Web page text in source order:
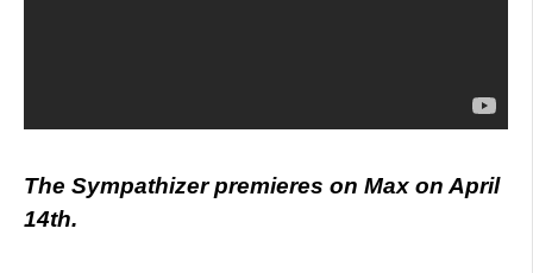
The Sympathizer premieres on Max on April
14th.